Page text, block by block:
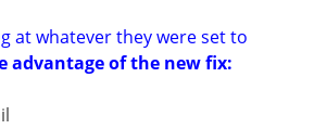
at whatever they were set to
advantage of the new fix: